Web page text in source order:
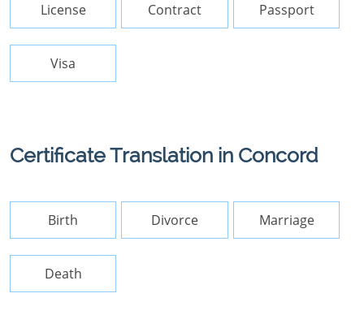
License Contract Passport
Visa
Certificate Translation in Concord
Birth Divorce Marriage
Death